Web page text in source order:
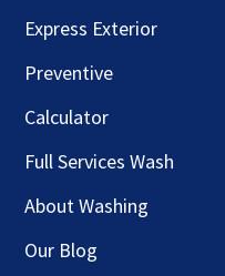
Express Exterior
Preventive
Calculator
Full Services Wash
About Washing
Our Blog